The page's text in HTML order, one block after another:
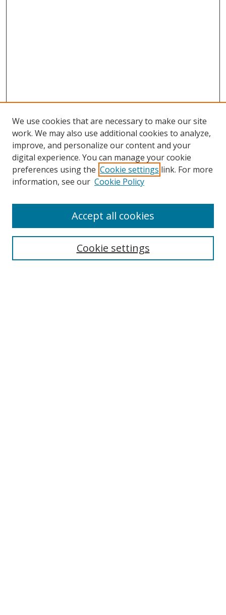
Search
We use cookies that are necessary to make our site
work. We may also use additional cookies to analyze,
improve, and personalize our content and your
digital experience. You can manage your cookie
preferences using the Cookie settings link. For more
information, see our Cookie Policy
Cookie settings
Accept all cookies